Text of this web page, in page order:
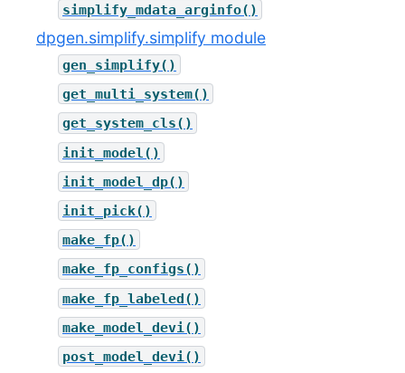
simplify_mdata_arginfo()
dpgen.simplify.simplify module
gen_simplify()
get_multi_system()
get_system_cls()
init_model()
init_model_dp()
init_pick()
make_fp()
make_fp_configs()
make_fp_labeled()
make_model_devi()
post_model_devi()